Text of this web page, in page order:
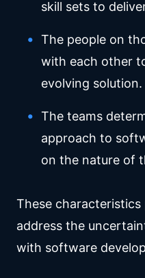
skill sets to
The people on
with each other
evolving solution.
The teams
approach to
on the nature of
These
address the
with software